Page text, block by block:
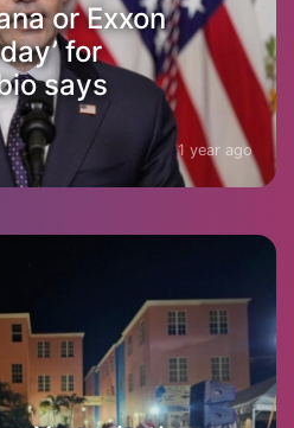
or Exxon
for
says
1 year ago